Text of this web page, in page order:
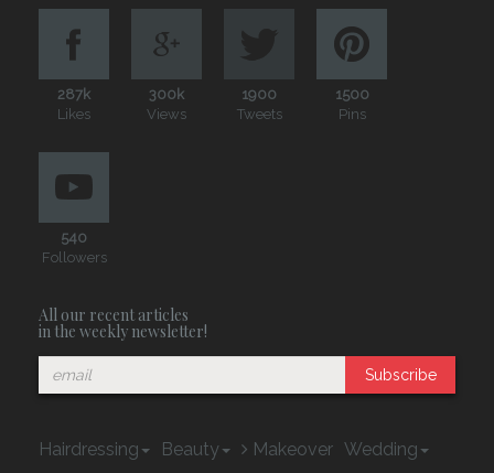
287k
Likes
300k
Views
1900
Tweets
1500
Pins
540
Followers
All our recent articles
in the weekly newsletter!
Subscribe
Hairdressing Beauty Makeover Wedding